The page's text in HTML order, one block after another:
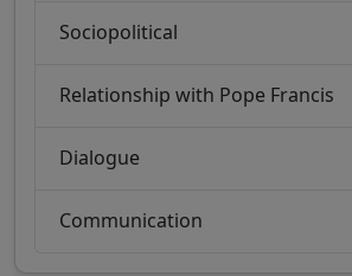
Sociopolitical
Relationship with Pope Francis
Dialogue
Communication